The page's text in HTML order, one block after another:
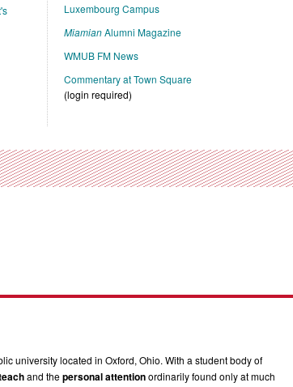
Luxembourg Campus
MiamianAlumni Magazine
WMUB FM News
Commentary at Town Square
(login required)
university located in Oxford, Ohio. With a student body of
and thepersonal attentionordinarily found only at much